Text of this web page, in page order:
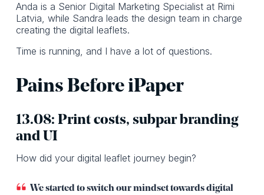
Anda is a Senior Digital Marketing Specialist at Rimi
Latvia, while Sandra leads the design team in charge
creating the digital leaflets.
Time is running, and I have a lot of questions.
Pains Before iPaper
13.08: Print costs, subpar branding
and UI
How did your digital leaflet journey begin?
We started to switch our mindset towards digital